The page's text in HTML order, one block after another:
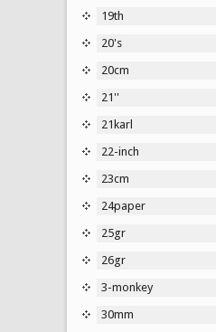
19th
20's
20cm
21''
21karl
22-inch
23cm
24paper
25gr
26gr
3-monkey
30mm